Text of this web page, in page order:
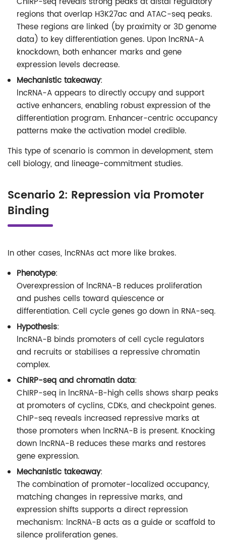
regions that overlap H3K27ac and ATAC-seq peaks.
These regions are linked (by proximity or 3D genome
data) to key differentiation genes. Upon lncRNA-A
knockdown, both enhancer marks and gene
expression levels decrease.
Mechanistic takeaway:
lncRNA-A appears to directly occupy and support
active enhancers, enabling robust expression of the
differentiation program. Enhancer-centric occupancy
patterns make the activation model credible.
This type of scenario is common in development, stem
cell biology, and lineage-commitment studies.
Scenario 2: Repression via Promoter
Binding
In other cases, lncRNAs act more like brakes.
Phenotype:
Overexpression of lncRNA-B reduces proliferation
and pushes cells toward quiescence or
differentiation. Cell cycle genes go down in RNA-seq.
Hypothesis:
lncRNA-B binds promoters of cell cycle regulators
and recruits or stabilises a repressive chromatin
complex.
ChIRP-seq and chromatin data:
ChIRP-seq in lncRNA-B-high cells shows sharp peaks
at promoters of cyclins, CDKs, and checkpoint genes.
ChIP-seq reveals increased repressive marks at
those promoters when lncRNA-B is present. Knocking
down lncRNA-B reduces these marks and restores
gene expression.
Mechanistic takeaway:
The combination of promoter-localized occupancy,
matching changes in repressive marks, and
expression shifts supports a direct repression
mechanism: lncRNA-B acts as a guide or scaffold to
silence proliferation genes.